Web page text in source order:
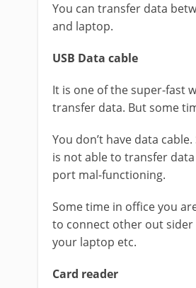
You can transfer data
and laptop.
USB Data cable
It is one of the super-fast
transfer data. But some
You don’t have data
is not able to transfer
port mal-functioning.
Some time in office you
to connect other out sider
your laptop etc.
Card reader